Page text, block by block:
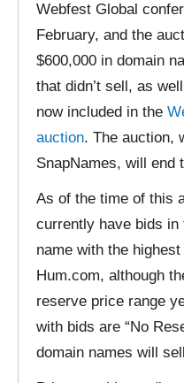
Webfest Global
February, and the
$600,000 in domain
that didn’t sell, as
now included in the
auction. The auction,
SnapNames, will end
As of the time of this
currently have bids in
name with the
Hum.com, although
reserve price range
with bids are “No
domain names will